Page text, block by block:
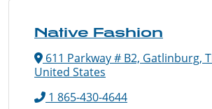
Native Fashion
611 Parkway # B2, Gatlinburg,
United States
1 865-430-4644